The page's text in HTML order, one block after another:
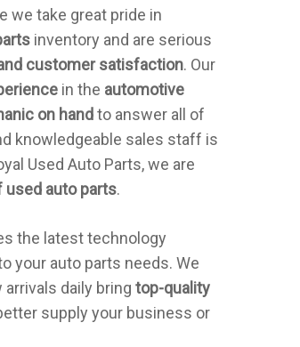
we take great pride in
inventory and are serious
customer satisfaction. Our
in the automotive
on handto answer all of
knowledgeable sales staff is
Used Auto Parts, we are
used auto parts.
the latest technology
your auto parts needs. We
arrivals daily bring top-quality
supply your business or